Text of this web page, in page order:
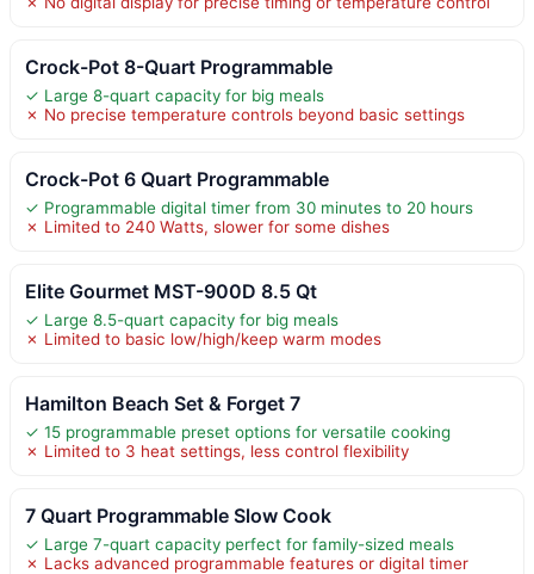
Crock-Pot 8-Quart Programmable
✓ Large 8-quart capacity for big meals
✗ No precise temperature controls beyond basic settings
Crock-Pot 6 Quart Programmable
✓ Programmable digital timer from 30 minutes to 20 hours
✗ Limited to 240 Watts, slower for some dishes
Elite Gourmet MST-900D 8.5 Qt
✓ Large 8.5-quart capacity for big meals
✗ Limited to basic low/high/keep warm modes
Hamilton Beach Set & Forget 7
✓ 15 programmable preset options for versatile cooking
✗ Limited to 3 heat settings, less control flexibility
7 Quart Programmable Slow Cook
✓ Large 7-quart capacity perfect for family-sized meals
✗ Lacks advanced programmable features or digital timer